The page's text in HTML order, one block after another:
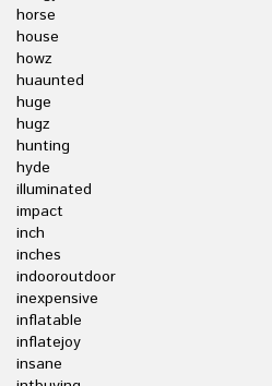
horse
house
howz
huaunted
huge
hugz
hunting
hyde
illuminated
impact
inch
inches
indooroutdoor
inexpensive
inflatable
inflatejoy
insane